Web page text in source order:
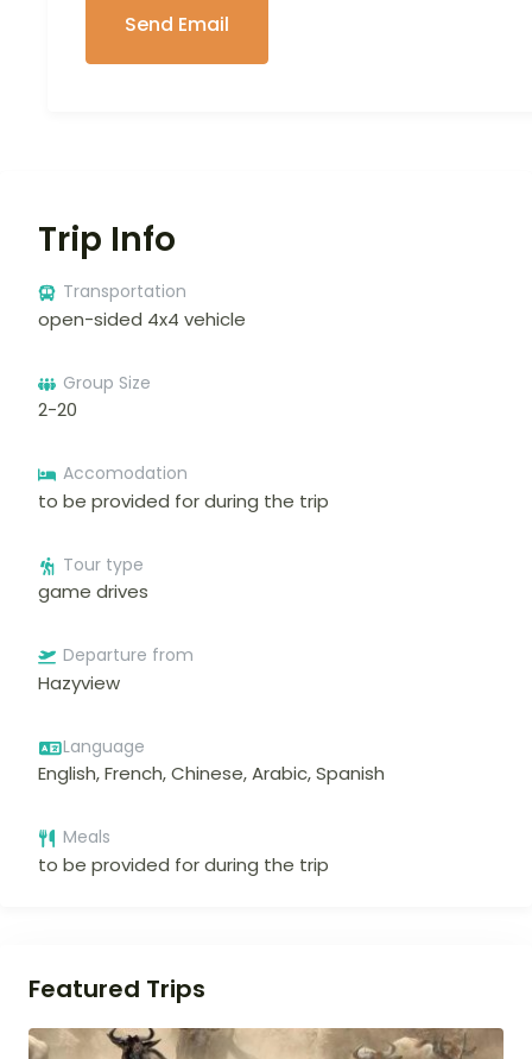
Trip Info
Transportation
open-sided 4x4 vehicle
Group Size
2-20
Accomodation
to be provided for during the trip
Tour type
game drives
Departure from
Hazyview
Language
English, French, Chinese, Arabic, Spanish
Meals
to be provided for during the trip
Featured Trips